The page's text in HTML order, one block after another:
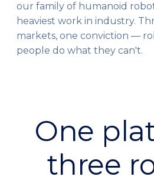
our family of humanoid
heaviest work in industry.
markets, one conviction —
people do what they can't.
One
three